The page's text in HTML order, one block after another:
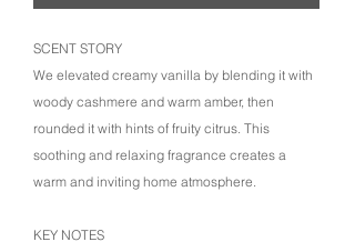
SCENT STORY
We elevated creamy vanilla by blending it with
woody cashmere and warm amber, then
rounded it with hints of fruity citrus. This
soothing and relaxing fragrance creates a
warm and inviting home atmosphere.
KEY NOTES